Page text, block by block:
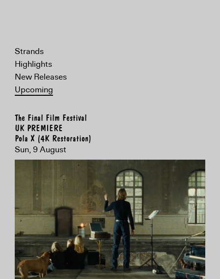
Strands
Highlights
New Releases
Upcoming
The Final Film Festival
UK PREMIERE
Pola X (4K Restoration)
Sun, 9 August